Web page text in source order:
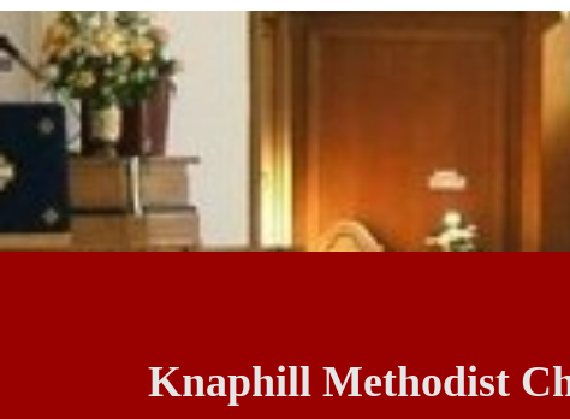
Knaphill Methodist